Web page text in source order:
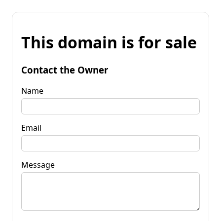
This domain is for sale
Contact the Owner
Name
Email
Message